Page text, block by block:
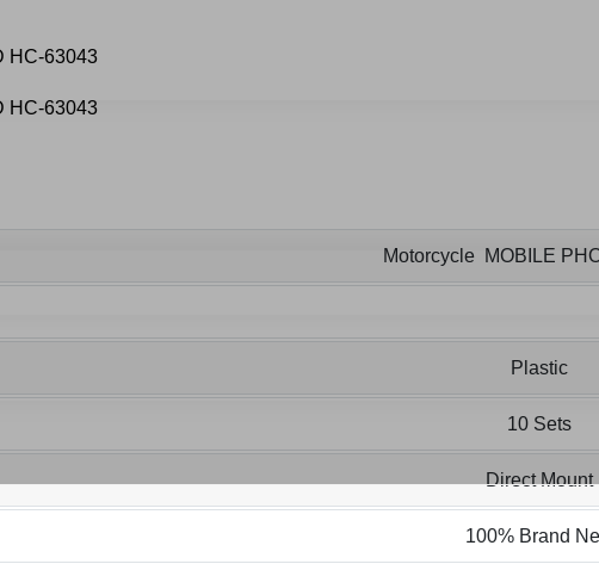
Motorcycle MOBILE
Plastic
10 Sets
Direct Mount
100% Brand